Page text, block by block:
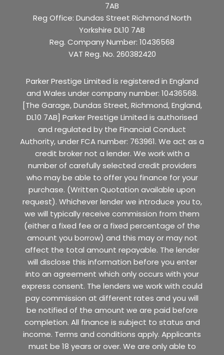
7AB
Reg Office: Dundas Street Richmond North
Yorkshire DL10 7AB
Reg. Company Number: 10436568
VAT Reg. No. 260382420
Parker Prestige Limited is registered in England
and Wales under company number: 10436568.
[The Garage, Dundas Street, Richmond, England,
DL10 7AB] Parker Prestige Limited is authorised
and regulated by the Financial Conduct
Authority, under FCA number: 763961. We act as a
credit broker not a lender. We work with a
number of carefully selected credit providers
who may be able to offer you finance for your
purchase. (Written Quotation available upon
request). Whichever lender we introduce you to,
we will typically receive commission from them
(either a fixed fee or a fixed percentage of the
amount you borrow) and this may or may not
affect the total amount repayable. The lender
will disclose this information before you enter
into an agreement which only occurs with your
express consent. The lenders we work with could
pay commission at different rates and you will
be notified of the amount we are paid before
completion. All finance is subject to status and
income. Terms and conditions apply. Applicants
must be 18 years or over. We are only able to